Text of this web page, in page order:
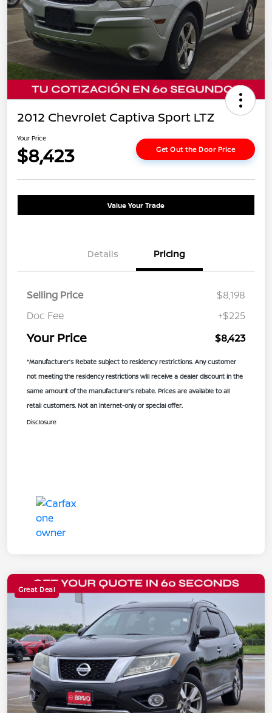
2012 Chevrolet Captiva Sport LTZ
Your Price
$8,423 Get Out the Door Price
Value Your Trade
Details Pricing
Selling Price
$8,198
Doc Fee
+$225
Your Price $8,423
*Manufacturer’s Rebate subject to residency restrictions. Any customer
not meeting the residency restrictions will receive a dealer discount in the
same amount of the manufacturer’s rebate. Prices are available to all
retail customers. Not an internet-only or special offer.
Disclosure
Great Deal